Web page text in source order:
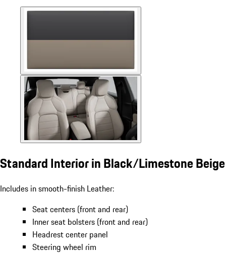
Standard Interior in Black/Limestone Beige
Includes in smooth-finish Leather:
Seat centers (front and rear)
Inner seat bolsters (front and rear)
Headrest center panel
Steering wheel rim